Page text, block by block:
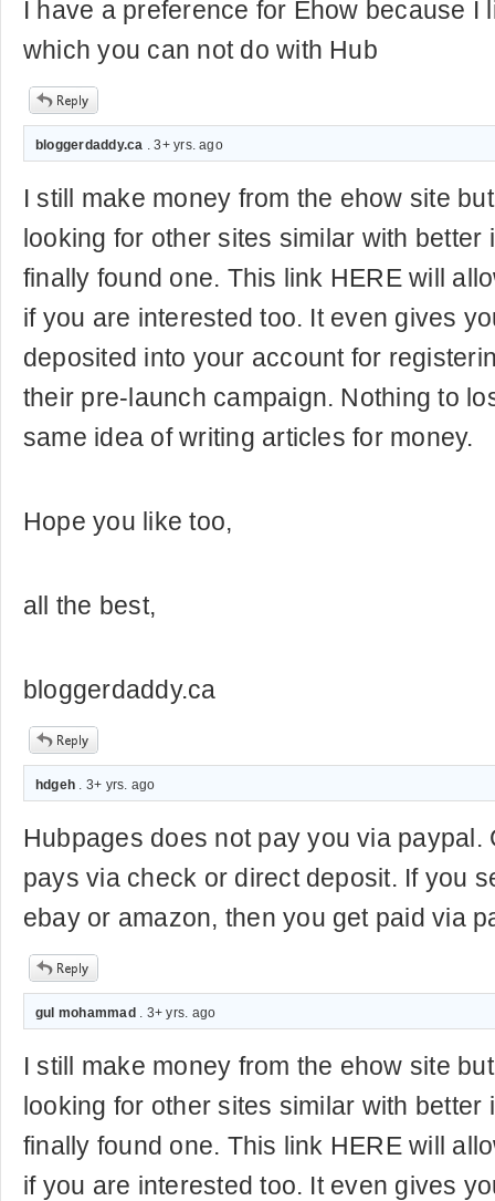
I have a preference for Ehow because I
which you can not do with Hub
bloggerdaddy.ca . 3+ yrs. ago
I still make money from the ehow site
looking for other sites similar with better
finally found one. This link HERE will
if you are interested too. It even gives
deposited into your account for
their pre-launch campaign. Nothing to
same idea of writing articles for money.
Hope you like too,
all the best,
bloggerdaddy.ca
hdgeh . 3+ yrs. ago
Hubpages does not pay you via paypal.
pays via check or direct deposit. If you
ebay or amazon, then you get paid via
gul mohammad . 3+ yrs. ago
I still make money from the ehow site
looking for other sites similar with better
finally found one. This link HERE will
if you are interested too. It even gives